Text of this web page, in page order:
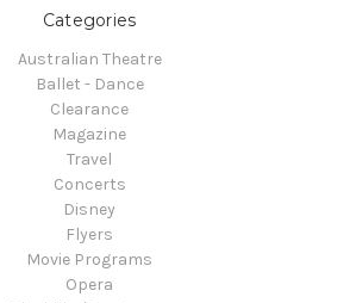
Categories
Australian Theatre
Ballet - Dance
Clearance
Magazine
Travel
Concerts
Disney
Flyers
Movie Programs
Opera